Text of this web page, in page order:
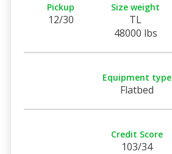
Pickup
12/30
Size weight
TL
48000 lbs
Equipment type
Flatbed
Credit Score
103/34